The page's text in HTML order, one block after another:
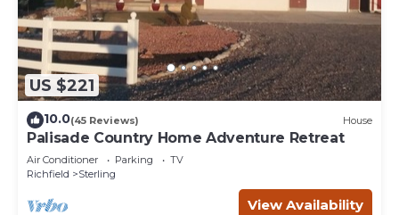
US $221
10.0(45 Reviews) House
Palisade Country Home Adventure Retreat
Air Conditioner Parking
TV
Richfield
Sterling
View Availability